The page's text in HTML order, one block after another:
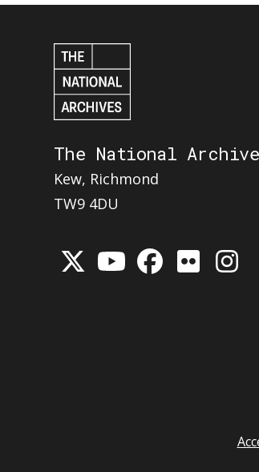
The National
Kew, Richmond
TW9 4DU